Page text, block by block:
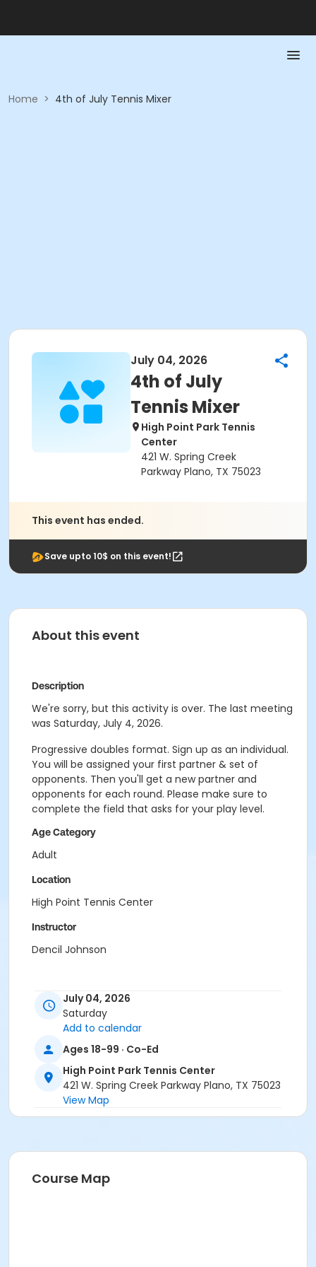
Home > 4th of July Tennis Mixer
July 04, 2026
4th of July
Tennis Mixer
High Point Park Tennis
Center
421 W. Spring Creek
Parkway Plano, TX 75023
This event has ended.
Save upto 10$ on this event!
About this event
Description
We're sorry, but this activity is over. The last meeting
was Saturday, July 4, 2026.
Progressive doubles format. Sign up as an individual.
You will be assigned your first partner & set of
opponents. Then you'll get a new partner and
opponents for each round. Please make sure to
complete the field that asks for your play level.
Age Category
Adult
Location
High Point Tennis Center
Instructor
Dencil Johnson
July 04, 2026
Saturday
Add to calendar
Ages 18-99 · Co-Ed
High Point Park Tennis Center
421 W. Spring Creek Parkway Plano, TX 75023
View Map
Course Map